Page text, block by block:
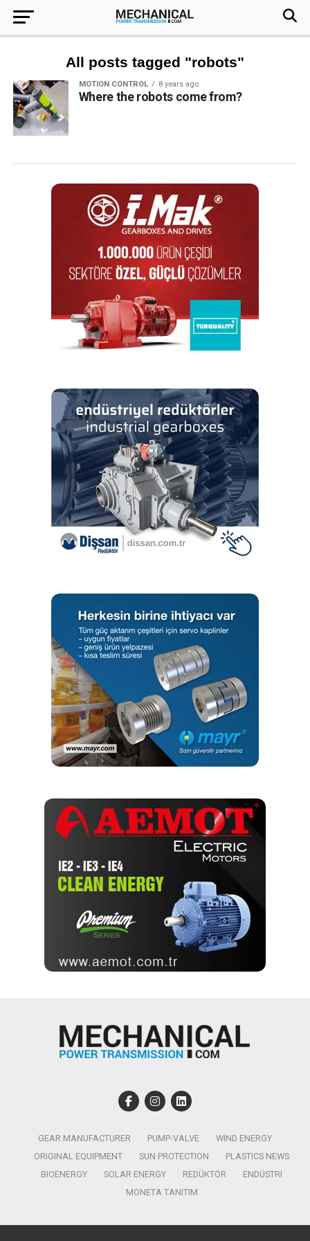
All posts tagged "robots"
MOTION CONTROL 8 years ago
Where the robots come from?
GEAR MANUFACTURER PUMP-VALVE
WIND ENERGY
ORIGINAL EQUIPMENT
SUN PROTECTION
PLASTICS NEWS
BIOENERGY
SOLAR ENERGY REDÜKTÖR
ENDÜSTRI
MONETA TANITIM